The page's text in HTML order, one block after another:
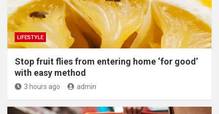
LIFESTYLE
​Stop fruit flies from entering home ‘for good’
with easy method
3 hours ago admin